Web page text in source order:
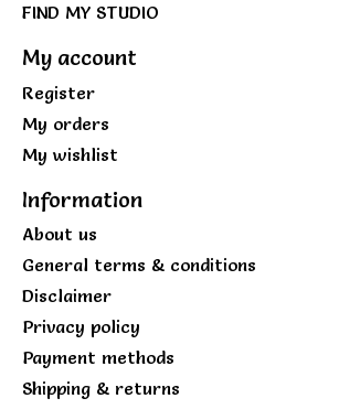
FIND MY STUDIO
My account
Register
My orders
My wishlist
Information
About us
General terms & conditions
Disclaimer
Privacy policy
Payment methods
Shipping & returns